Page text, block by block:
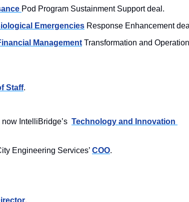
Pod Program Sustainment Support deal.
Emergencies Response Enhancement
Management Transformation and
Staff.
IntelliBridge’s Technology and Innovation
Engineering Services’ COO.